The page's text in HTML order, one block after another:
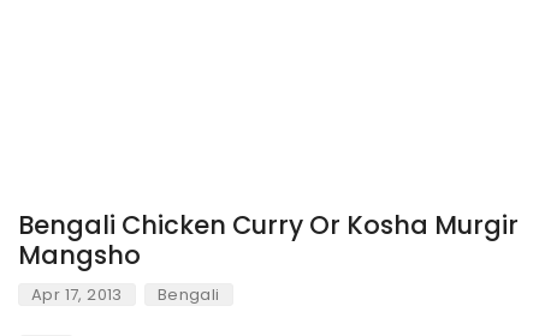
Bengali Chicken Curry Or Kosha Murgir
Mangsho
Apr 17, 2013 Bengali